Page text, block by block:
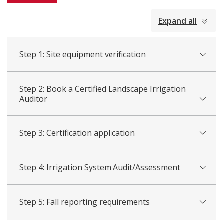
Expand all
Step 1: Site equipment verification
Step 2: Book a Certified Landscape Irrigation
Auditor
Step 3: Certification application
Step 4: Irrigation System Audit/Assessment
Step 5: Fall reporting requirements